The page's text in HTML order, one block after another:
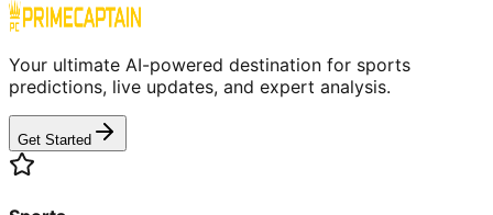
Your ultimate AI-powered destination for sports
predictions, live updates, and expert analysis.
Get Started